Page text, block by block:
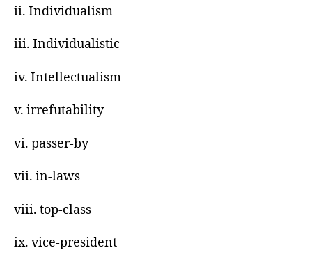
ii. Individualism
iii. Individualistic
iv. Intellectualism
v. irrefutability
vi. passer-by
vii. in-laws
viii. top-class
ix. vice-president